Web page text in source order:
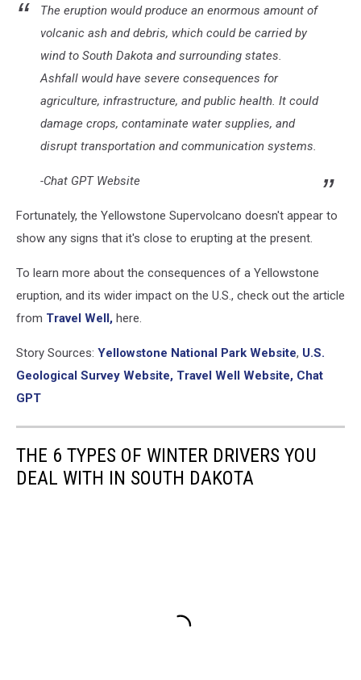
The eruption would produce an enormous amount of
volcanic ash and debris, which could be carried by
wind to South Dakota and surrounding states.
Ashfall would have severe consequences for
agriculture, infrastructure, and public health. It could
damage crops, contaminate water supplies, and
disrupt transportation and communication systems.
-Chat GPT Website
Fortunately, the Yellowstone Supervolcano doesn't appear to
show any signs that it's close to erupting at the present.
To learn more about the consequences of a Yellowstone
eruption, and its wider impact on the U.S., check out the article
from Travel Well, here.
Story Sources: Yellowstone National Park Website, U.S.
Geological Survey Website, Travel Well Website, Chat
GPT
THE 6 TYPES OF WINTER DRIVERS YOU
DEAL WITH IN SOUTH DAKOTA